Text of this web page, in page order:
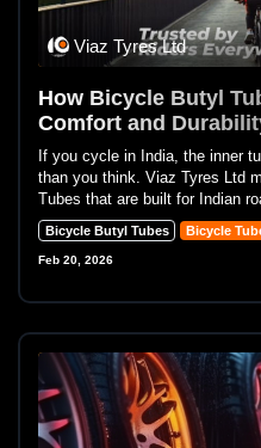
Viaz Tyres Ltd
How Bicycle Butyl
Comfort and
If you cycle in India, the inner
than you think. Viaz Tyres Ltd
Tubes that are built for Indian
Bicycle Butyl Tubes Bicycle
Feb 20, 2026